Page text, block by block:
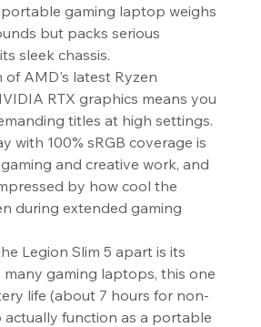
gaming laptop weighs
but packs serious
sleek chassis.
of AMD's latest Ryzen
RTX graphics means you
titles at high settings.
with 100% sRGB coverage is
and creative work, and
by how cool the
during extended gaming
Legion Slim 5 apart is its
many gaming laptops, this one
life (about 7 hours for non-
actually function as a portable